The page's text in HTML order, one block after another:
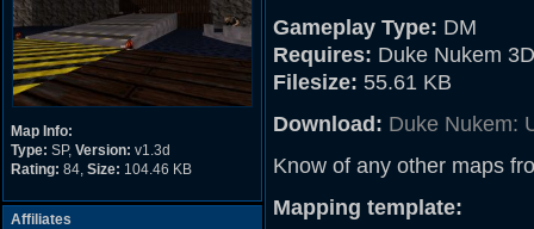
Map Info:
Type: SP, Version: v1.3d
Rating: 84, Size: 104.46 KB
Affiliates
Gameplay Type: DM
Requires: Duke Nukem
Filesize: 55.61 KB
Download: Duke Nukem:
Know of any other maps
Mapping template: